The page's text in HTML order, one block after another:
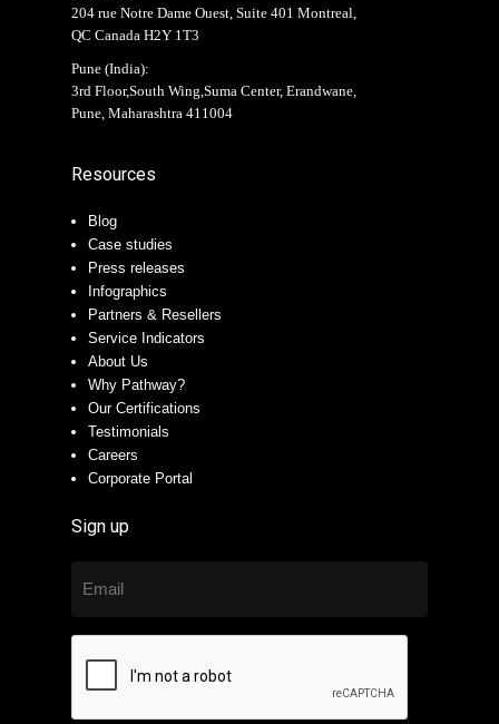
204 rue Notre Dame Ouest, Suite 401 Montreal,
QC Canada H2Y 1T3
Pune (India):
3rd Floor,South Wing,Suma Center, Erandwane,
Pune, Maharashtra 411004
Resources
Blog
Case studies
Press releases
Infographics
Partners & Resellers
Service Indicators
About Us
Why Pathway?
Our Certifications
Testimonials
Careers
Corporate Portal
Sign up